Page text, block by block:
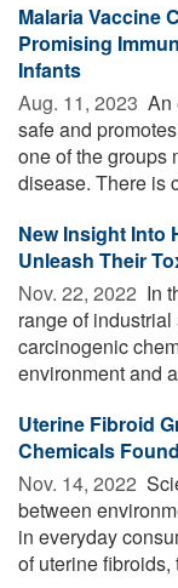
Malaria Vaccine
Promising
Infants
Aug. 11, 2023  An
safe and
one of the groups
disease. There is
New Insight Into
Unleash Their
Nov. 22, 2022  In
range of
carcinogenic
environment and
Uterine Fibroid
Chemicals
Nov. 14, 2022 
between
in everyday
of uterine fibroids,